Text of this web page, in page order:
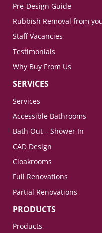
Pre-Design Guide
Rubbish Removal from
Staff Vacancies
Testimonials
Why Buy From Us
SERVICES
Services
Accessible Bathrooms
Bath Out – Shower In
CAD Design
Cloakrooms
Full Renovations
Partial Renovations
PRODUCTS
Products